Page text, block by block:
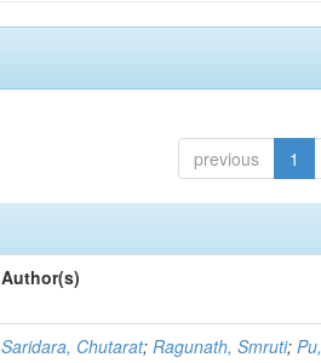
previous 1
Author(s)
Saridara, Chutarat;Ragunath, Smruti;Pu,